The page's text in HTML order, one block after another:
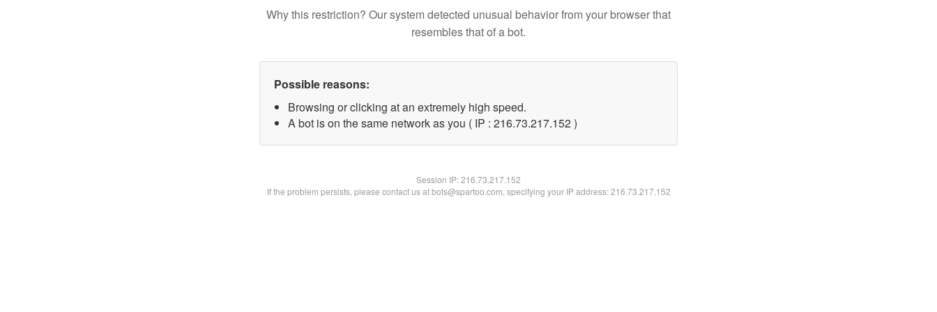
Why this restriction? Our system detected unusual behavior from your browser that
resembles that of a bot.
Possible reasons:
Browsing or clicking at an extremely high speed.
A bot is on the same network as you ( IP : 216.73.217.152 )
Session IP:216.73.217.152
If the problem persists, please contact us at bots@spartoo.com, specifying your IP address: 216.73.217.152